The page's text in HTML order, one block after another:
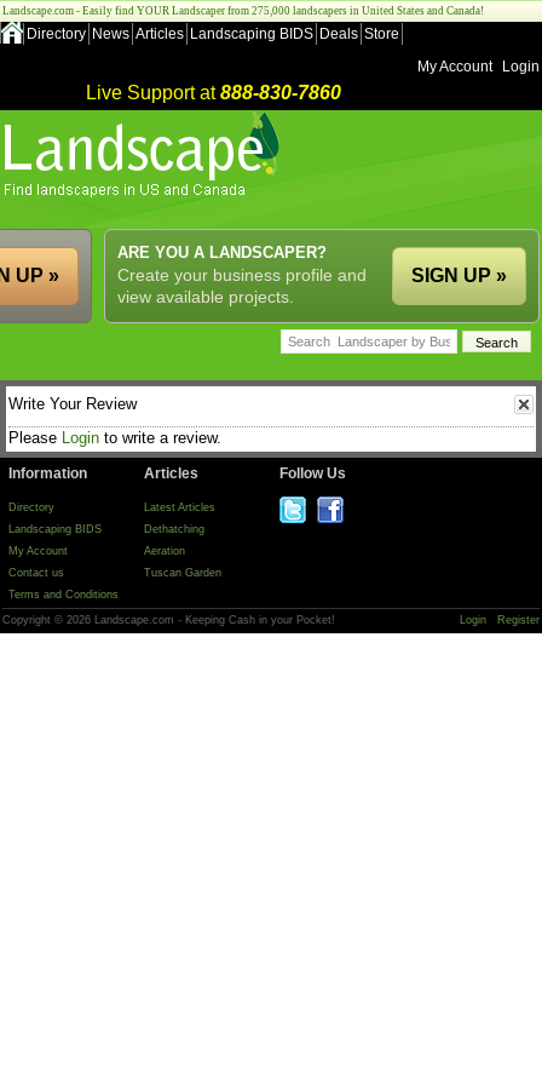
Landscape.com - Easily find YOUR Landscaper from 275,000 landscapers in United States and Canada!
Directory News Articles Landscaping BIDS Deals Store
My Account
Login
Live Support at888-830-7860
ARE YOU A LANDSCAPER?
Create your business profile and
view available projects.
SIGN UP »
UP »
Write Your Review
Please Login to write a review.
Information
Directory
Landscaping BIDS
My Account
Contact us
Terms and Conditions
Articles
Latest Articles
Dethatching
Aeration
Tuscan Garden
Follow Us
Copyright © 2026 Landscape.com - Keeping Cash in your Pocket! Login Register